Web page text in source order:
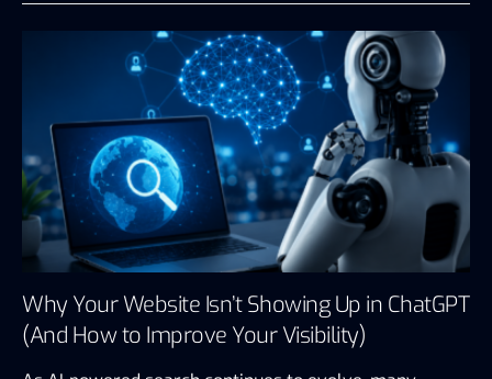
Why Your Website Isn’t Showing Up in ChatGPT
(And How to Improve Your Visibility)